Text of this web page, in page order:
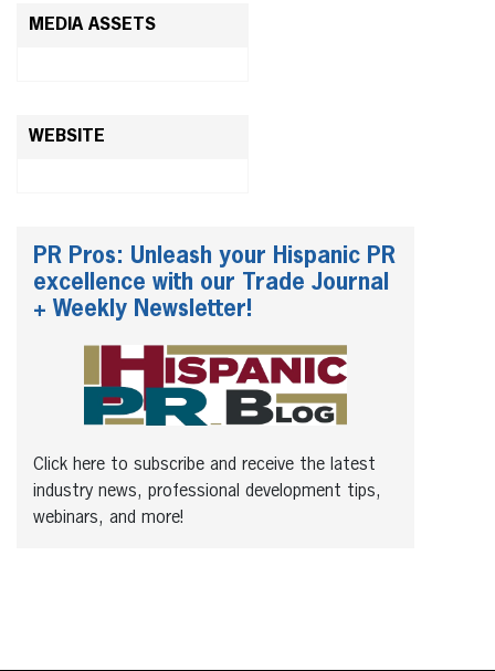
MEDIA ASSETS
WEBSITE
PR Pros: Unleash your Hispanic PR
excellence with our Trade Journal
+ Weekly Newsletter!
Click here to subscribe and receive the latest
industry news, professional development tips,
webinars, and more!